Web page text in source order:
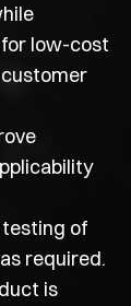
low-cost
testing of
required.
is